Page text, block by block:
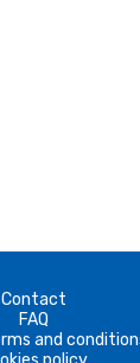
Contact
FAQ
and